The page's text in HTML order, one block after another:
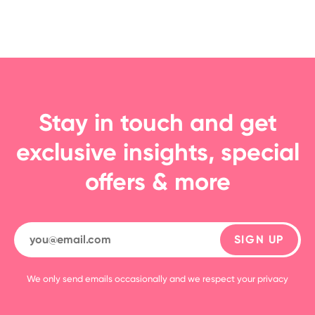
Stay in touch and get
exclusive insights, special
offers & more
SIGN UP
We only send emails occasionally and we respect your privacy